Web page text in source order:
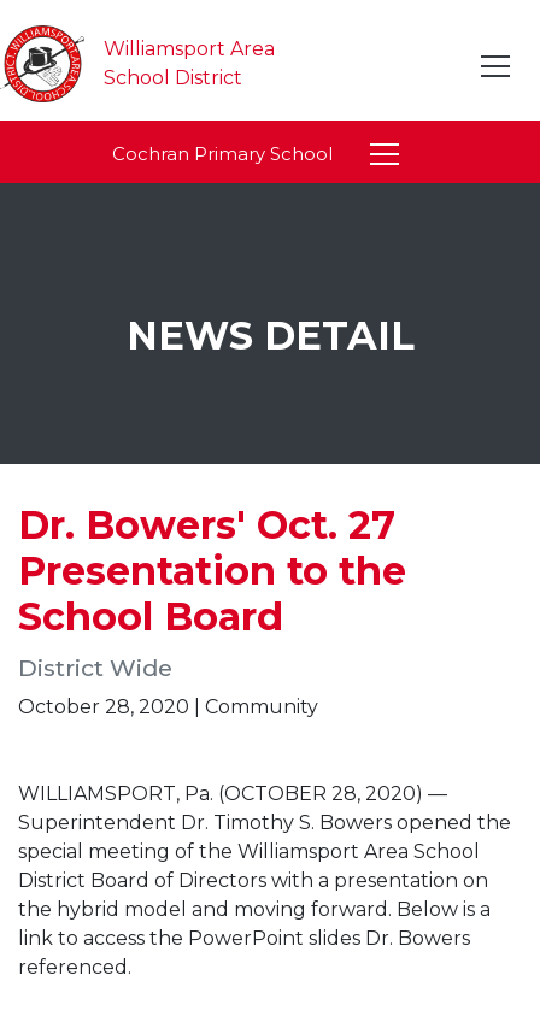
Williamsport Area
School District
Cochran Primary School
NEWS DETAIL
Dr. Bowers' Oct. 27
Presentation to the
School Board
District Wide
October 28, 2020 | Community
WILLIAMSPORT, Pa. (OCTOBER 28, 2020) —
Superintendent Dr. Timothy S. Bowers opened the
special meeting of the Williamsport Area School
District Board of Directors with a presentation on
the hybrid model and moving forward. Below is a
link to access the PowerPoint slides Dr. Bowers
referenced.